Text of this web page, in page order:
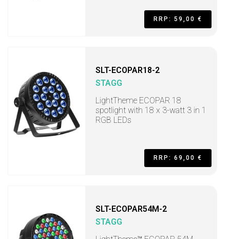
RRP: 59,00 €
SLT-ECOPAR18-2
STAGG
LightTheme ECOPAR 18
spotlight with 18 x 3-watt 3 in 1
RGB LEDs
RRP: 69,00 €
SLT-ECOPAR54M-2
STAGG